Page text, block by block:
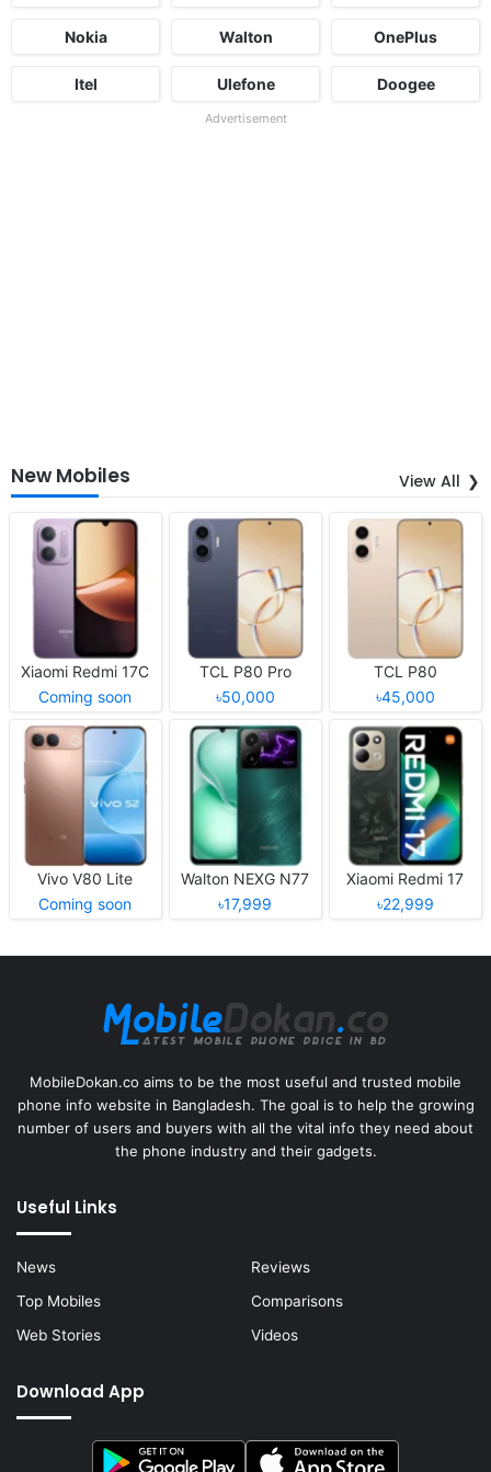
Nokia Walton OnePlus
Itel Ulefone Doogee
Advertisement
New Mobiles View All
Xiaomi Redmi 17C
Coming soon
TCL P80 Pro
৳50,000
TCL P80
৳45,000
Vivo V80 Lite
Coming soon
Walton NEXG N77
৳17,999
Xiaomi Redmi 17
৳22,999
MobileDokan.co aims to be the most useful and trusted mobile
phone info website in Bangladesh. The goal is to help the growing
number of users and buyers with all the vital info they need about
the phone industry and their gadgets.
Useful Links
News
Reviews
Top Mobiles
Comparisons
Web Stories
Videos
Download App